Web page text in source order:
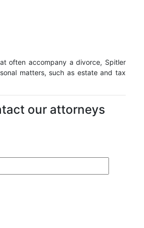
often accompany a divorce, Spitler
matters, such as estate and tax
our attorneys